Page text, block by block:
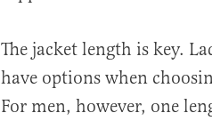
The jacket length is key.
have options when
For men, however, one